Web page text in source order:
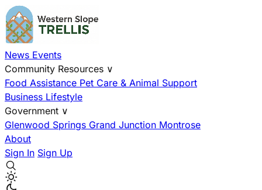
News Events
Community Resources ∨
Food Assistance Pet Care & Animal Support
Business Lifestyle
Government ∨
Glenwood Springs Grand Junction Montrose
About
Sign In Sign Up